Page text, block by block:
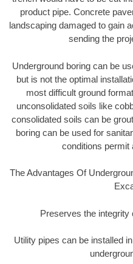
product pipe. Concrete
landscaping damaged to gain
sending the
Underground boring can be
but is not the optimal
most difficult ground
unconsolidated soils like
consolidated soils can be
boring can be used for
conditions permit
The Advantages Of
Preserves the integrity
Utility pipes can be installed